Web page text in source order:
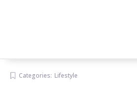
Categories: Lifestyle